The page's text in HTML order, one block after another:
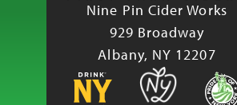
Nine Pin Cider Works
929 Broadway
Albany, NY 12207